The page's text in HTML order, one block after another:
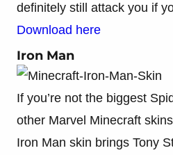
definitely still attack you if
Download here
Iron Man
If you’re not the biggest
other Marvel Minecraft
Iron Man skin brings Tony